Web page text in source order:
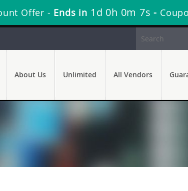
Offer - Ends in 1d 0h 0m 6s -
About Us Unlimited All Vendors